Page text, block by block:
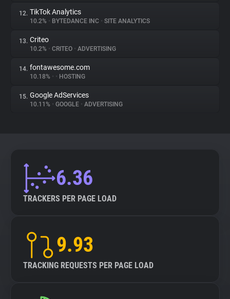
12. TikTok Analytics
10.2% • BYTEDANCE INC • SITE ANALYTICS
13. Criteo
10.2% • CRITEO • ADVERTISING
14. fontawesome.com
10.18% • • HOSTING
15. Google AdServices
10.11% • GOOGLE • ADVERTISING
6.36
TRACKERS PER PAGE LOAD
9.93
TRACKING REQUESTS PER PAGE LOAD